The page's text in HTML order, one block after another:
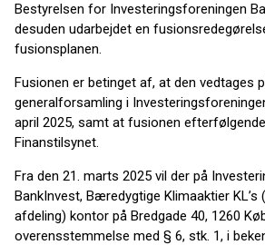
Bestyrelsen for Investeringsforeningen
desuden udarbejdet en
fusionsplanen.
Fusionen er betinget af, at den vedtages
generalforsamling i
april 2025, samt at fusion­en
Finanstilsynet.
Fra den 21. marts 2025 vil der på
BankInvest, Bæredygtige Klimaaktier KL’s
afdeling) kontor på Bredgade 40, 1260
overensstemmelse med § 6, stk. 1, i